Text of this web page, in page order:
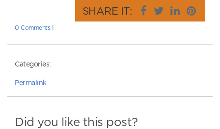
SHARE IT:
0 Comments|
Categories:
Permalink
Did you like this post?